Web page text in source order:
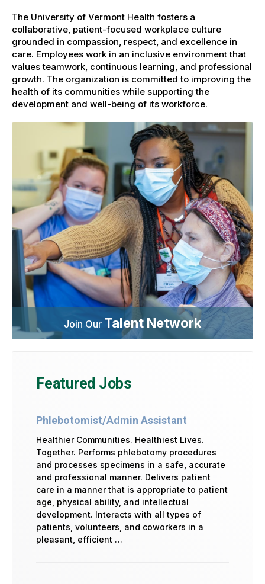
The University of Vermont Health fosters a
collaborative, patient-focused workplace culture
grounded in compassion, respect, and excellence in
care. Employees work in an inclusive environment that
values teamwork, continuous learning, and professional
growth. The organization is committed to improving the
health of its communities while supporting the
development and well-being of its workforce.
Join Our Talent Network
Featured Jobs
Phlebotomist/Admin Assistant
Healthier Communities. Healthiest Lives.
Together. Performs phlebotomy procedures
and processes specimens in a safe, accurate
and professional manner. Delivers patient
care in a manner that is appropriate to patient
age, physical ability, and intellectual
development. Interacts with all types of
patients, volunteers, and coworkers in a
pleasant, efficient …